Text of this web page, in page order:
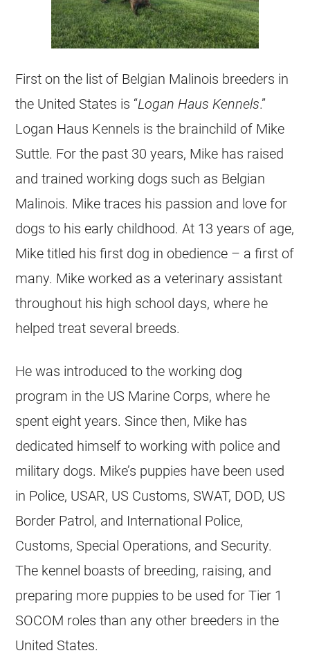
First on the list of Belgian Malinois breeders in
the United States is “Logan Haus Kennels.”
Logan Haus Kennels is the brainchild of Mike
Suttle. For the past 30 years, Mike has raised
and trained working dogs such as Belgian
Malinois. Mike traces his passion and love for
dogs to his early childhood. At 13 years of age,
Mike titled his first dog in obedience – a first of
many. Mike worked as a veterinary assistant
throughout his high school days, where he
helped treat several breeds.
He was introduced to the working dog
program in the US Marine Corps, where he
spent eight years. Since then, Mike has
dedicated himself to working with police and
military dogs. Mike’s puppies have been used
in Police, USAR, US Customs, SWAT, DOD, US
Border Patrol, and International Police,
Customs, Special Operations, and Security.
The kennel boasts of breeding, raising, and
preparing more puppies to be used for Tier 1
SOCOM roles than any other breeders in the
United States.